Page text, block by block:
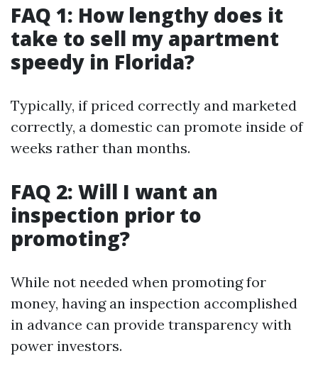
FAQ 1: How lengthy does it
take to sell my apartment
speedy in Florida?
Typically, if priced correctly and marketed
correctly, a domestic can promote inside of
weeks rather than months.
FAQ 2: Will I want an
inspection prior to
promoting?
While not needed when promoting for
money, having an inspection accomplished
in advance can provide transparency with
power investors.